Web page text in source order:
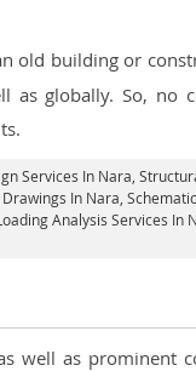
old building or
as globally. So, no
Services In Nara ,
Drawings In Nara,
Analysis Services
well as prominent